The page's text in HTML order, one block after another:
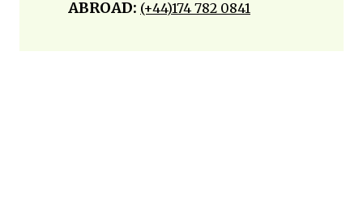
ABROAD: (+44)174 782 0841